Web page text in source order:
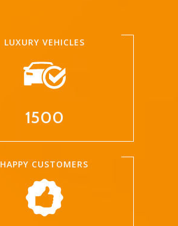
LUXURY VEHICLES
1500
HAPPY CUSTOMERS